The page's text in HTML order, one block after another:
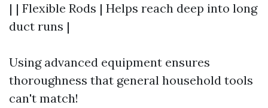
| | Flexible Rods | Helps reach deep into long
duct runs |
Using advanced equipment ensures
thoroughness that general household tools
can't match!